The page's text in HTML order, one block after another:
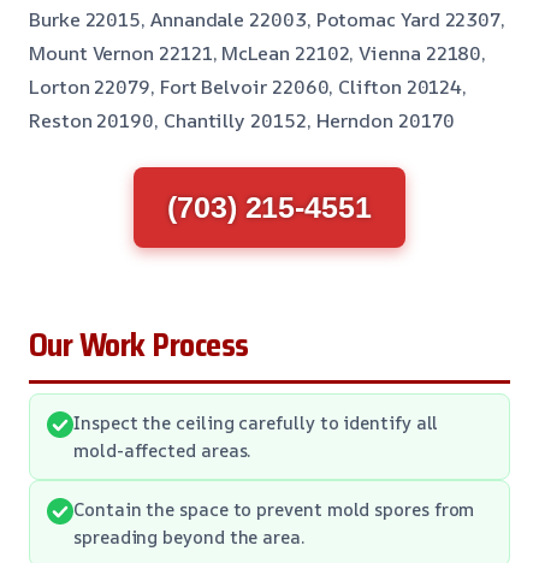
Burke 22015, Annandale 22003, Potomac Yard 22307,
Mount Vernon 22121, McLean 22102, Vienna 22180,
Lorton 22079, Fort Belvoir 22060, Clifton 20124,
Reston 20190, Chantilly 20152, Herndon 20170
(703) 215-4551
Our Work Process
Inspect the ceiling carefully to identify all
mold-affected areas.
Contain the space to prevent mold spores from
spreading beyond the area.